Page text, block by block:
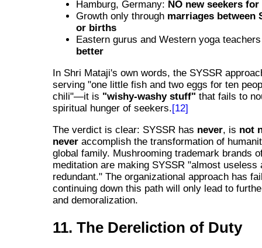
Hamburg, Germany: NO new seekers for
Growth only through marriages between
or births
Eastern gurus and Western yoga
better
In Shri Mataji's own words, the SYSSR
serving "one little fish and two eggs for ten
chili"—it is "wishy-washy stuff" that fails to
spiritual hunger of seekers.[12]
The verdict is clear: SYSSR has never, is not
never accomplish the transformation of
global family. Mushrooming trademark brands
meditation are making SYSSR "almost useless
redundant." The organizational approach has
continuing down this path will only lead to
and demoralization.
11. The Dereliction of Duty